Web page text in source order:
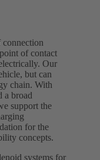
of contact
Our
but can
chain. With
a broad
support the
for the
concepts.
systems for